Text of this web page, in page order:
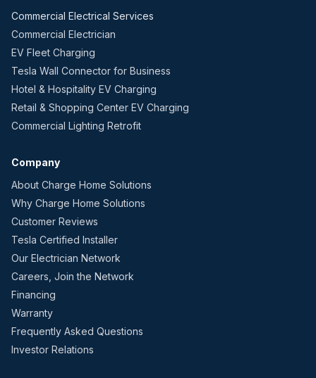
Commercial Electrical Services
Commercial Electrician
EV Fleet Charging
Tesla Wall Connector for Business
Hotel & Hospitality EV Charging
Retail & Shopping Center EV Charging
Commercial Lighting Retrofit
Company
About Charge Home Solutions
Why Charge Home Solutions
Customer Reviews
Tesla Certified Installer
Our Electrician Network
Careers, Join the Network
Financing
Warranty
Frequently Asked Questions
Investor Relations